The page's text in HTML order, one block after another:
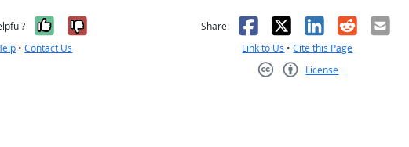
Yes, it was helpful
No, it was not helpful
•Contact Us
Share: Facebook
X LinkedIn
RedditEmail
Link to Us •Cite this Page
License